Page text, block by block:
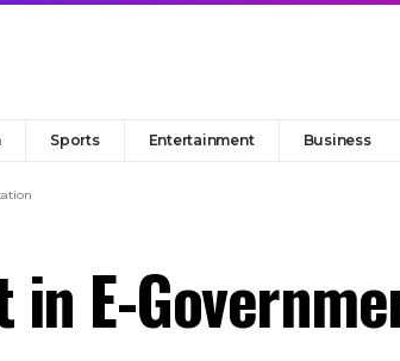
Sports Entertainment Business
in E-